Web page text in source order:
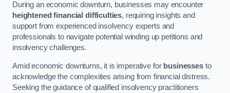
During an economic downturn, businesses may encounter
heightened financial difficulties, requiring insights and
support from experienced insolvency experts and
professionals to navigate potential winding up petitions and
insolvency challenges.
Amid economic downturns, it is imperative for businessesto
acknowledge the complexities arising from financial distress.
Seeking the guidance of qualified insolvency practitioners